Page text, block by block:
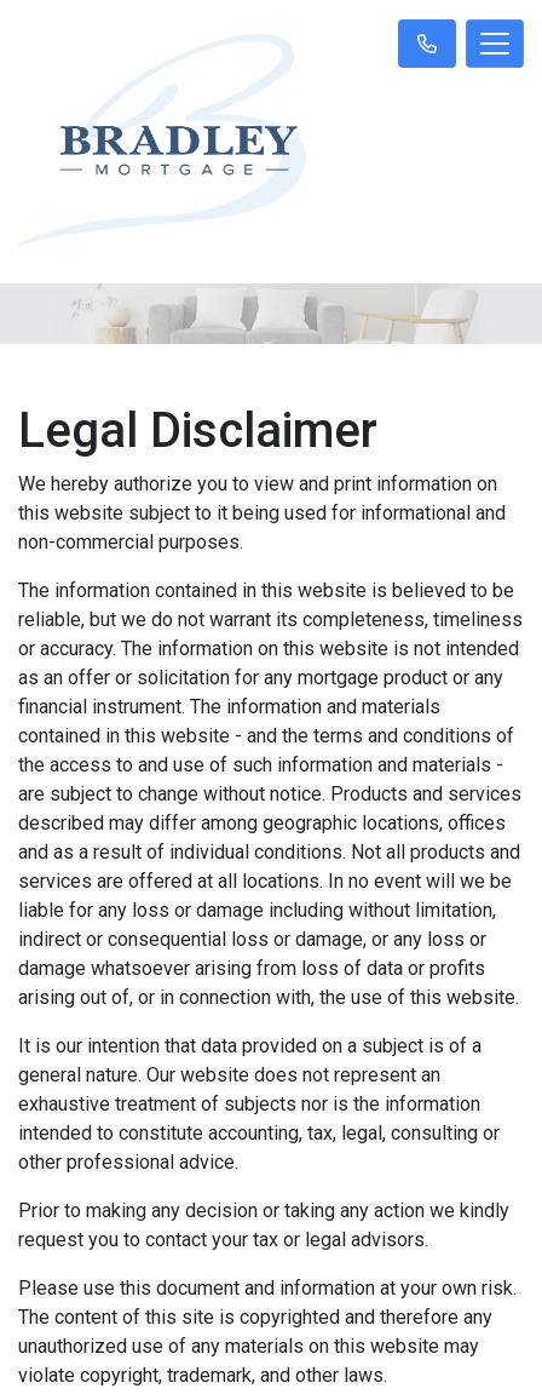
Legal Disclaimer
We hereby authorize you to view and print information on
this website subject to it being used for informational and
non-commercial purposes.
The information contained in this website is believed to be
reliable, but we do not warrant its completeness, timeliness
or accuracy. The information on this website is not intended
as an offer or solicitation for any mortgage product or any
financial instrument. The information and materials
contained in this website - and the terms and conditions of
the access to and use of such information and materials -
are subject to change without notice. Products and services
described may differ among geographic locations, offices
and as a result of individual conditions. Not all products and
services are offered at all locations. In no event will we be
liable for any loss or damage including without limitation,
indirect or consequential loss or damage, or any loss or
damage whatsoever arising from loss of data or profits
arising out of, or in connection with, the use of this website.
It is our intention that data provided on a subject is of a
general nature. Our website does not represent an
exhaustive treatment of subjects nor is the information
intended to constitute accounting, tax, legal, consulting or
other professional advice.
Prior to making any decision or taking any action we kindly
request you to contact your tax or legal advisors.
Please use this document and information at your own risk.
The content of this site is copyrighted and therefore any
unauthorized use of any materials on this website may
violate copyright, trademark, and other laws.